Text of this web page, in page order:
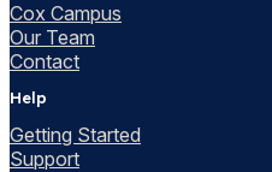
Cox Campus
Our Team
Contact
Help
Getting Started
Support